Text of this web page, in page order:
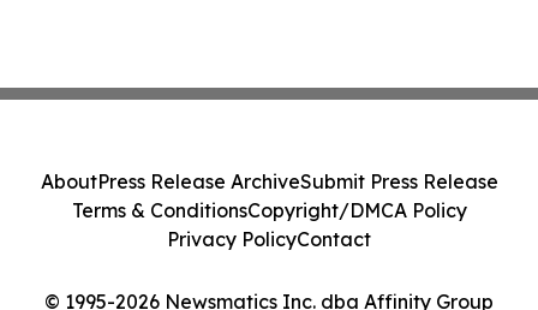
© 1995-2026 Newsmatics Inc. dba Affinity Group
AboutPress Release ArchiveSubmit Press Release
Terms & ConditionsCopyright/DMCA Policy
Privacy PolicyContact